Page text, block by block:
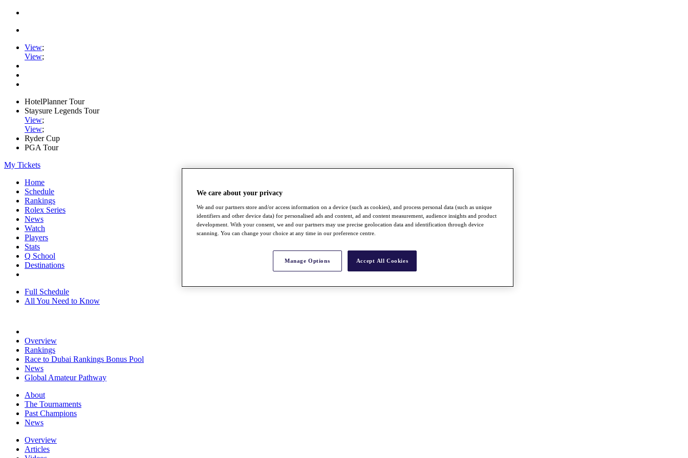
View;
View;
HotelPlanner Tour
Staysure Legends Tour
View;
View;
Ryder Cup
PGA Tour
My Tickets
Home
Schedule
Rankings
Rolex Series
News
Watch
Players
Stats
Q School
Destinations
Full Schedule
All You Need to Know
Overview
Rankings
Race to Dubai Rankings Bonus Pool
News
Global Amateur Pathway
About
The Tournaments
Past Champions
News
Overview
Articles
We care about your privacy
We and our partners store and/or access information on a device (such as cookies), and process personal data (such as unique
identifiers and other device data) for personalised ads and content, ad and content measurement, audience insights and product
development. With your consent, we and our partners may use precise geolocation data and identification through device
scanning. You can change your choice at any time in our preference centre.
Manage Options Accept All Cookies